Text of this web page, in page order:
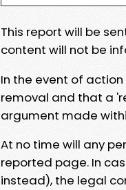
This report will be
content will not be
In the event of
removal and that a
argument made
At no time will any
reported page. In
instead), the legal